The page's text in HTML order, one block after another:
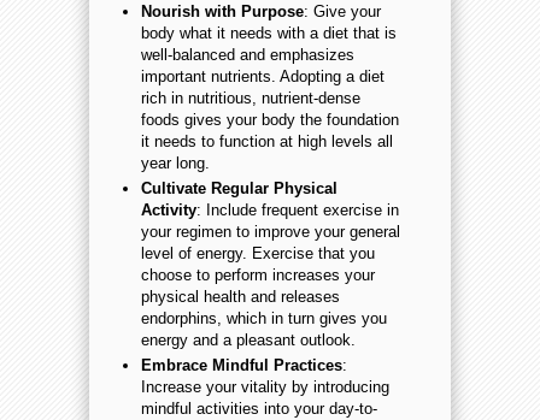
Nourish with Purpose: Give your
body what it needs with a diet that is
well-balanced and emphasizes
important nutrients. Adopting a diet
rich in nutritious, nutrient-dense
foods gives your body the foundation
it needs to function at high levels all
year long.
Cultivate Regular Physical
Activity: Include frequent exercise in
your regimen to improve your general
level of energy. Exercise that you
choose to perform increases your
physical health and releases
endorphins, which in turn gives you
energy and a pleasant outlook.
Embrace Mindful Practices:
Increase your vitality by introducing
mindful activities into your day-to-